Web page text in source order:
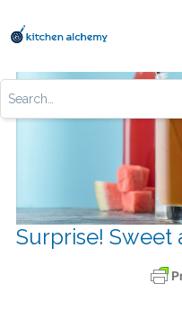
Surprise! Sweet